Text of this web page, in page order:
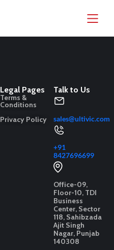
Legal Pages
Terms &
Conditions
Privacy Policy
Talk to Us
sales@ultivic.com
+91
8427696699
Office-09,
Floor-10, TDI
Business
Center, Sector
118, Sahibzada
Ajit Singh
Nagar, Punjab
140308